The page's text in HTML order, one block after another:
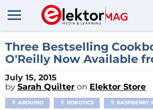
Three Bestselling
O'Reilly Now Available
July 15, 2015
by Sarah Quilter on Elektor Store
ARDUINO ROBOTICS RASPBERRY